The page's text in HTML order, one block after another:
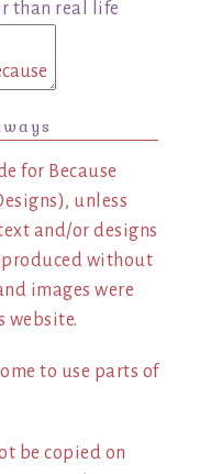
for Because
unless
and/or designs
without
images were
website.
to use parts of
be copied on